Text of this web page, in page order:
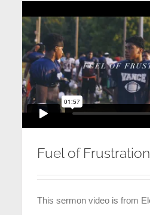
Fuel of Frustration
This sermon video is from